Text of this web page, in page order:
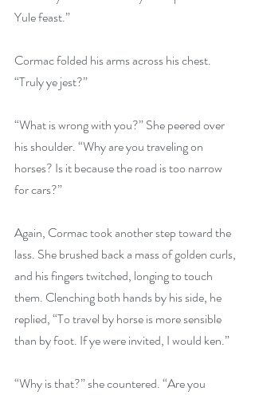
Yule feast.”
Cormac folded his arms across his chest.
“Truly ye jest?”
“What is wrong with you?” She peered over
his shoulder. “Why are you traveling on
horses? Is it because the road is too narrow
for cars?”
Again, Cormac took another step toward the
lass. She brushed back a mass of golden curls,
and his fingers twitched, longing to touch
them. Clenching both hands by his side, he
replied, “To travel by horse is more sensible
than by foot. If ye were invited, I would ken.”
“Why is that?” she countered. “Are you